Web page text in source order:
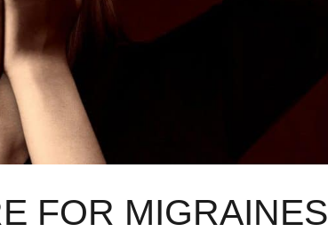
FOR MIGRAINES